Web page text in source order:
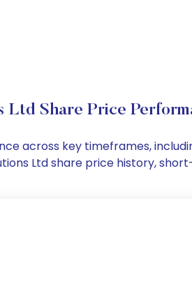
Ltd Share Price
across key timeframes,
Ltd share price history,